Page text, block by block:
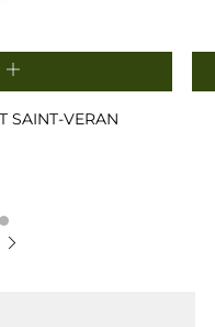
SAINT-VERAN